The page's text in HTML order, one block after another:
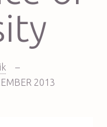
–
2013